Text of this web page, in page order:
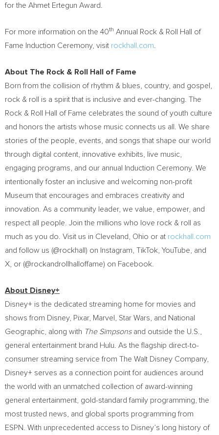
for the Ahmet Ertegun Award.
For more information on the 40th Annual Rock & Roll Hall of
Fame Induction Ceremony, visit rockhall.com
About The Rock & Roll Hall of Fame
Born from the collision of rhythm & blues, country, and gospel,
rock & roll is a spirit that is inclusive and ever-changing. The
Rock & Roll Hall of Fame celebrates the sound of youth culture
and honors the artists whose music connects us all. We share
stories of the people, events, and songs that shape our world
through digital content, innovative exhibits, live music,
engaging programs, and our annual Induction Ceremony. We
intentionally foster an inclusive and welcoming non-profit
Museum that encourages and embraces creativity and
innovation. As a community leader, we value, empower, and
respect all people. Join the millions who love rock & roll as
much as you do. Visit us in Cleveland, Ohio or at rockhall.com
and follow us (@rockhall) on Instagram, TikTok, YouTube, and
X, or (@rockandrollhalloffame) on Facebook.
About Disney+
Disney+ is the dedicated streaming home for movies and
shows from Disney, Pixar, Marvel, Star Wars, and National
Geographic, along with The Simpsonsand outside the U.S.,
general entertainment brand Hulu. As the flagship direct-to-
consumer streaming service from The Walt Disney Company,
Disney+ serves as a connection point for audiences around
the world with an unmatched collection of award-winning
general entertainment, gold-standard family programming, the
most trusted news, and global sports programming from
ESPN. With unprecedented access to Disney’s long history of